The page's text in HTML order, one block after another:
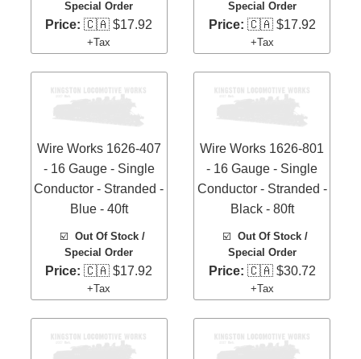
Special Order
Price: 🇨🇦 $17.92
+Tax
Special Order
Price: 🇨🇦 $17.92
+Tax
Wire Works 1626-407
- 16 Gauge - Single
Conductor - Stranded -
Blue - 40ft
☑️ Out Of Stock /
Special Order
Price: 🇨🇦 $17.92
+Tax
Wire Works 1626-801
- 16 Gauge - Single
Conductor - Stranded -
Black - 80ft
☑️Out Of Stock /
Special Order
Price: 🇨🇦 $30.72
+Tax